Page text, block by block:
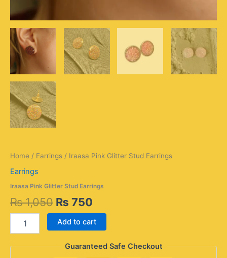
Home / Earrings / Iraasa Pink Glitter Stud Earrings
Earrings
Iraasa Pink Glitter Stud Earrings
₨1,050 ₨ 750
Add to cart
Guaranteed Safe Checkout